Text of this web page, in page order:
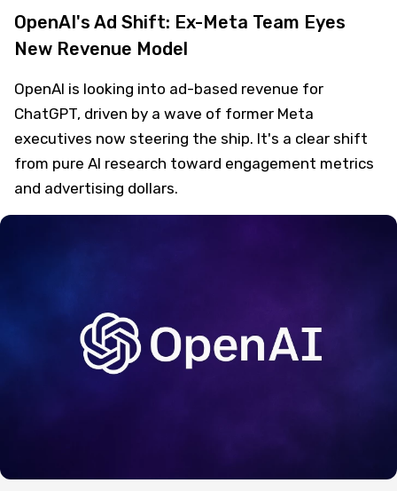
OpenAI's Ad Shift: Ex-Meta Team Eyes
New Revenue Model
OpenAI is looking into ad-based revenue for
ChatGPT, driven by a wave of former Meta
executives now steering the ship. It's a clear shift
from pure AI research toward engagement metrics
and advertising dollars.